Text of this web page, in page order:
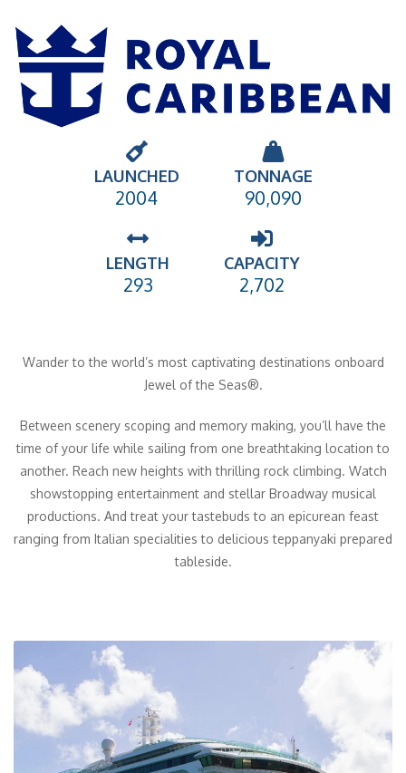
LAUNCHED
2004
TONNAGE
90,090
LENGTH
293
CAPACITY
2,702
Wander to the world’s most captivating destinations onboard
Jewel of the Seas®.
Between scenery scoping and memory making, you’ll have the
time of your life while sailing from one breathtaking location to
another. Reach new heights with thrilling rock climbing. Watch
showstopping entertainment and stellar Broadway musical
productions. And treat your tastebuds to an epicurean feast
ranging from Italian specialities to delicious teppanyaki prepared
tableside.